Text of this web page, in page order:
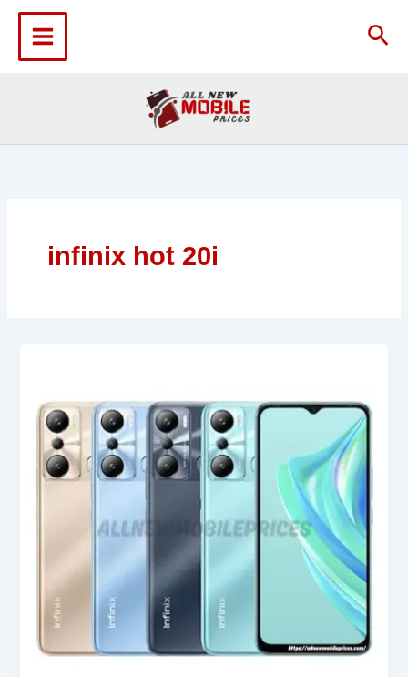
content
infinix hot 20i